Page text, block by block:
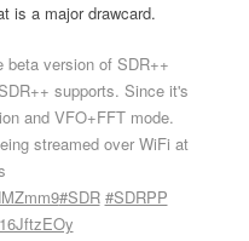
is a major drawcard.
beta version of SDR++
supports. Since it's
and VFO+FFT mode.
streamed over WiFi at
#SDR #SDRPP